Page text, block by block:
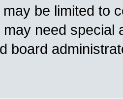
be limited to
need special
board